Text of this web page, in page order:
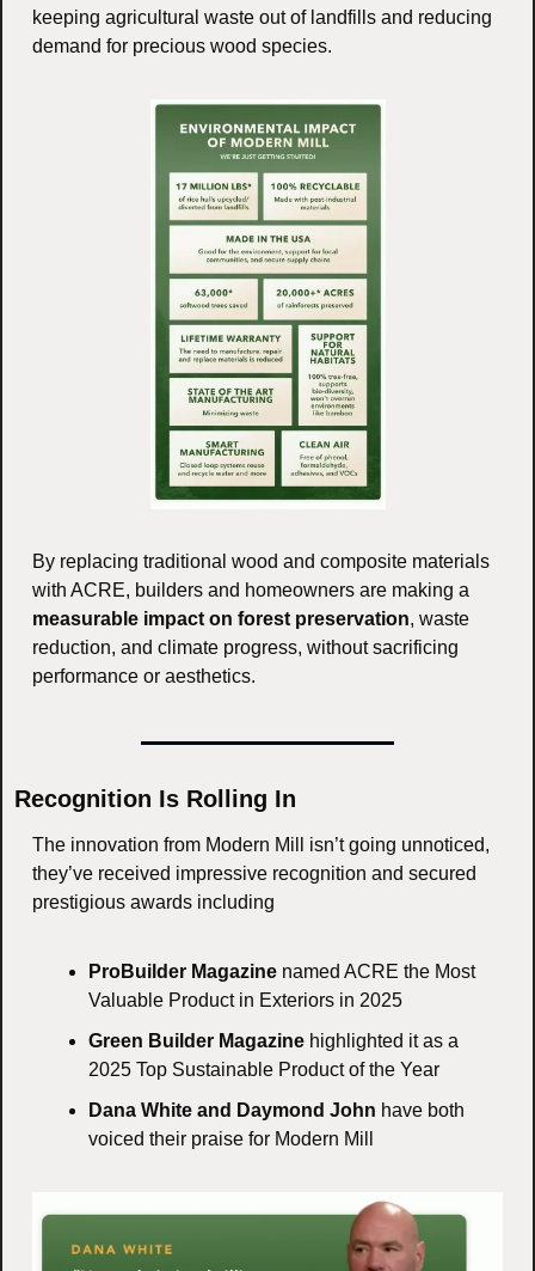
keeping agricultural waste out of landfills and reducing
demand for precious wood species.
By replacing traditional wood and composite materials
measurable impact on forest preservation, waste
reduction, and climate progress, without sacrificing
performance or aesthetics.
Recognition Is Rolling In
The innovation from Modern Mill isn’t going unnoticed,
they’ve received impressive recognition and secured
prestigious awards including
ProBuilder Magazine named ACRE the Most
Valuable Product in Exteriors in 2025
Green Builder Magazine highlighted it as a
2025 Top Sustainable Product of the Year
Dana White and Daymond John have both
voiced their praise for Modern Mill